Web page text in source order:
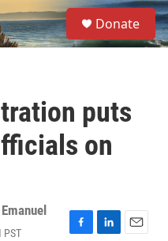
S
e
a
Donate
puts
on
PST